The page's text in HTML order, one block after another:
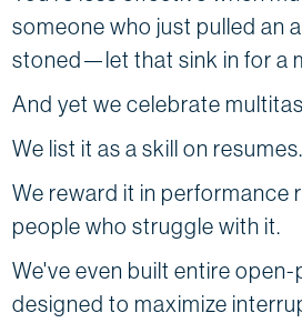
someone who just pulled an
stoned—let that sink in for a
And yet we celebrate
We list it as a skill on resumes.
We reward it in performance
people who struggle with it.
We've even built entire
designed to maximize